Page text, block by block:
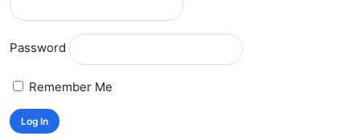
Password
Remember Me